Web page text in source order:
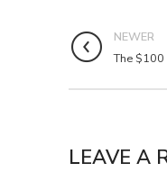
NEWER
The $100
LEAVE A